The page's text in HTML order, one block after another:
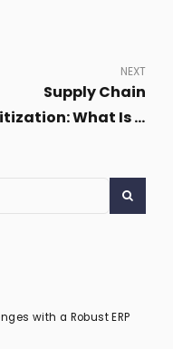
NEXT
Supply Chain
What Is It
with a Robust ERP